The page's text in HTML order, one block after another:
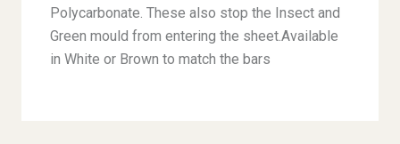
Polycarbonate. These also stop the Insect and
Green mould from entering the sheet.Available
in White or Brown to match the bars